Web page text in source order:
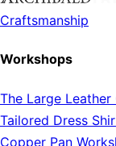
Craftsmanship
Workshops
The Large
Tailored Dress
Copper Pan